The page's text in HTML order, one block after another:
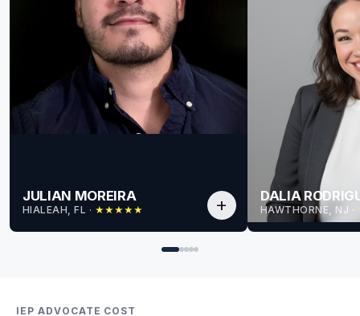
JULIAN MOREIRA
HIALEAH, FL · ★★★★★ add
DALIA
HAWTHORNE, NJ ·
IEP ADVOCATE COST